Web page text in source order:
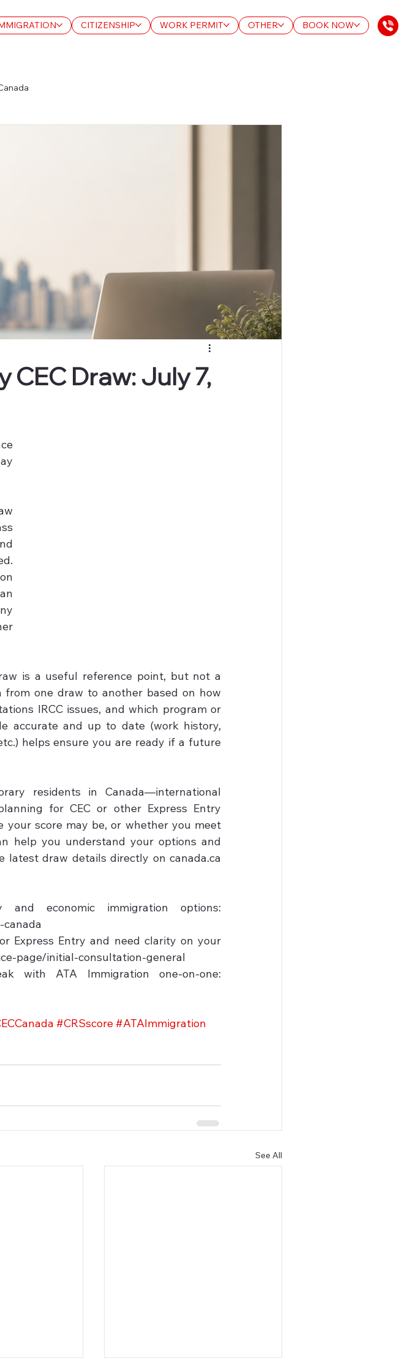
CITIZENSHIP WORK PERMIT OTHER BOOK NOW
CEC Draw: July 7,
is a useful reference point, but not a
one draw to another based on how
IRCC issues, and which program or
accurate and up to date (work history,
helps ensure you are ready if a future
residents in Canada—international
for CEC or other Express Entry
score may be, or whether you meet
help you understand your options and
latest draw details directly on canada.ca
economic immigration options:
Express Entry and need clarity on your
page/initial-consultation-general
ATA Immigration one-on-one:
#CRSscore #ATAImmigration
See All